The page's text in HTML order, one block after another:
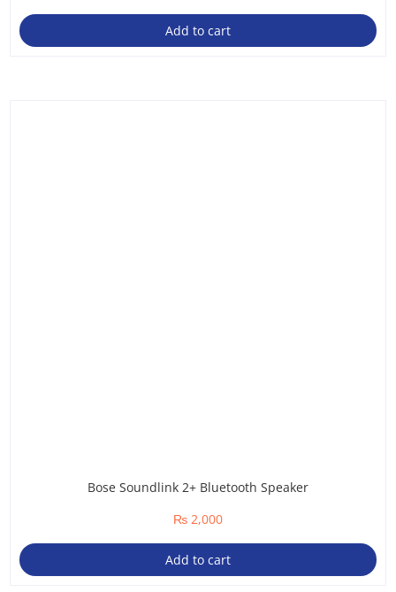
Add to cart
Bose Soundlink 2+ Bluetooth Speaker
₨ 2,000
Add to cart